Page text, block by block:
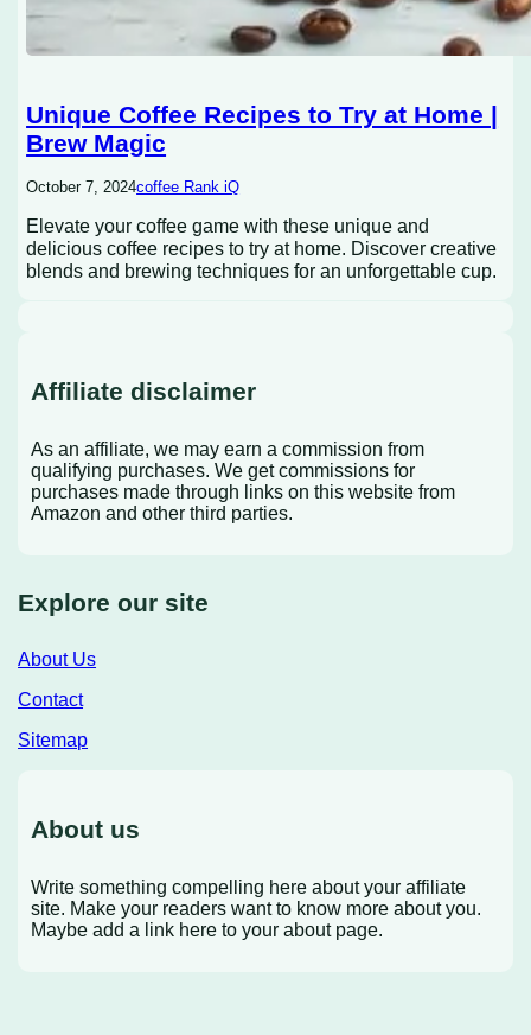
Unique Coffee Recipes to Try at Home |
Brew Magic
October 7, 2024coffee Rank iQ
Elevate your coffee game with these unique and
delicious coffee recipes to try at home. Discover creative
blends and brewing techniques for an unforgettable cup.
Affiliate disclaimer
As an affiliate, we may earn a commission from
qualifying purchases. We get commissions for
purchases made through links on this website from
Amazon and other third parties.
Explore our site
About Us
Contact
Sitemap
About us
Write something compelling here about your affiliate
site. Make your readers want to know more about you.
Maybe add a link here to your about page.